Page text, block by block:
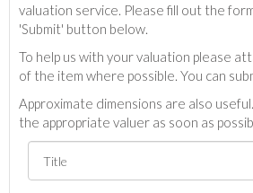
valuation service. Please fill out the
'Submit' button below.
To help us with your valuation please
of the item where possible. You can
Approximate dimensions are also
the appropriate valuer as soon as